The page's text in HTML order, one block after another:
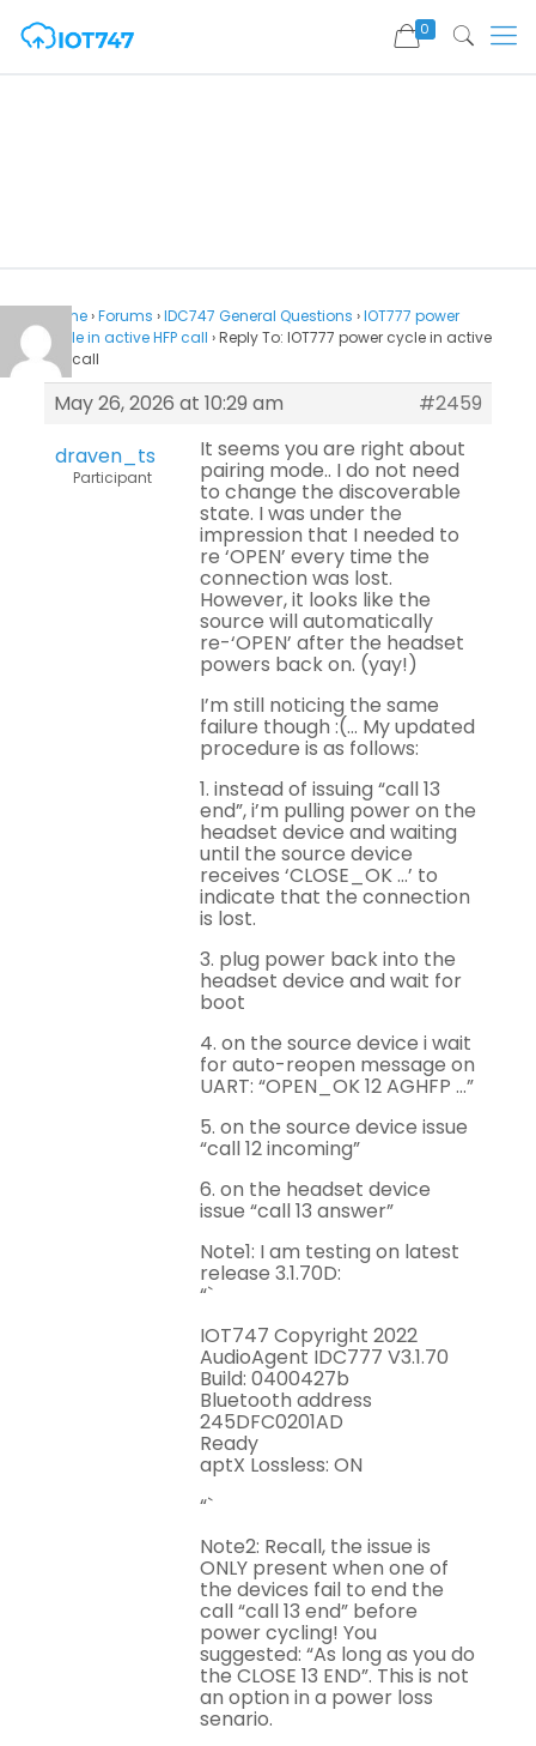
0
Home›Forums ›IDC747 General Questions ›IOT777 power
cycle in active HFP call ›Reply To: IOT777 power cycle in active
HFP call
May 26, 2026 at 10:29 am
#2459
draven_ts
Participant
It seems you are right about
pairing mode.. I do not need
to change the discoverable
state. I was under the
impression that I needed to
re ‘OPEN’ every time the
connection was lost.
However, it looks like the
source will automatically
re-‘OPEN’ after the headset
powers back on. (yay!)
I’m still noticing the same
failure though :(… My updated
procedure is as follows:
1. instead of issuing “call 13
end”, i’m pulling power on the
headset device and waiting
until the source device
receives ‘CLOSE_OK …’ to
indicate that the connection
is lost.
3. plug power back into the
headset device and wait for
boot
4. on the source device i wait
for auto-reopen message on
UART: “OPEN_OK 12 AGHFP …”
5. on the source device issue
“call 12 incoming”
6. on the headset device
issue “call 13 answer”
Note1: I am testing on latest
release 3.1.70D:
“`
IOT747 Copyright 2022
AudioAgent IDC777 V3.1.70
Build: 0400427b
Bluetooth address
245DFC0201AD
Ready
aptX Lossless: ON
“`
Note2: Recall, the issue is
ONLY present when one of
the devices fail to end the
call “call 13 end” before
power cycling! You
suggested: “As long as you do
the CLOSE 13 END”. This is not
an option in a power loss
senario.